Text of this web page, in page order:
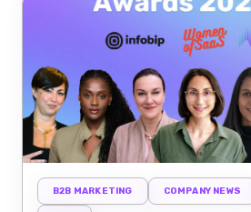
B2B MARKETING COMPANY NEWS